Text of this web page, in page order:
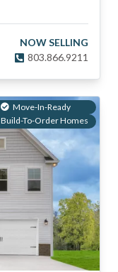
NOW SELLING
803.866.9211
Move-In-Ready
Build-To-Order Homes